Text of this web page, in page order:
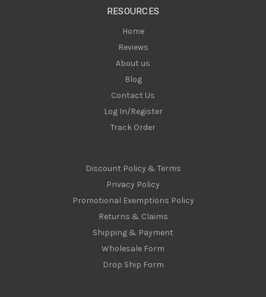
RESOURCES
Home
Reviews
About us
Blog
Contact Us
Log In/Register
Track Order
Discount Policy & Terms
Privacy Policy
Promotional Exemptions Policy
Returns & Claims
Shipping & Payment
Wholesale Form
Drop Ship Form